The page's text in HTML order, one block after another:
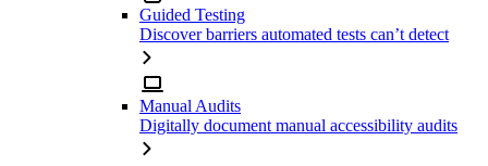
Guided Testing
Discover barriers automated tests can’t detect
Manual Audits
Digitally document manual accessibility audits